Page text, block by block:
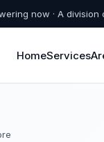
now · A division
HomeServices